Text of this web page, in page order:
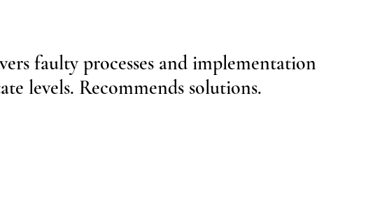
faulty processes and implementation
levels. Recommends solutions.